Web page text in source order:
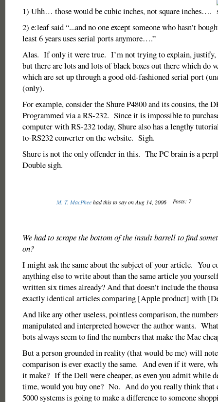
1) Uhh… those would be cubic inches, not square inches….
2) e:leaf said “...and no one except someone who hasn’t
least 6 years uses serial ports anymore….”
Alas. If only it were true. I’m not trying to explain, justify,
but there are lots and lots of black boxes out there which do
which are set up through a good old-fashioned serial port
(only).
For example, consider the Shure P4800 and its cousins, the
Programmed via a RS-232. Since it is impossible to
computer with RS-232 today, Shure also has a lengthy
to-RS232 converter on the website. Sigh.
Shure is not the only offender in this. The PC brain is a
Double sigh.
M. T. MacPheehad this to say on Aug 14, 2006 Posts: 7
We had to scrape the bottom of the insult barrell to find
on?
I might ask the same about the subject of your article. You
anything else to write about than the same article you
written six times already? And that doesn’t include the
exactly identical articles comparing [Apple product] with
And like any other useless, pointless comparison, the
manipulated and interpreted however the author wants.
bots always seem to find the numbers that make the Mac
But a person grounded in reality (that would be me) will
comparison is ever exactly the same. And even if it were,
it make? If the Dell were cheaper, as even you admit while
time, would you buy one? No. And do you really think that
5000 systems is going to make a difference to someone